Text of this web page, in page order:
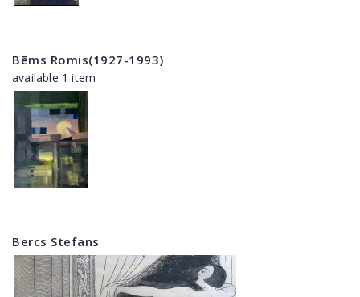
Bēms Romis(1927-1993)
available 1 item
Bercs Stefans